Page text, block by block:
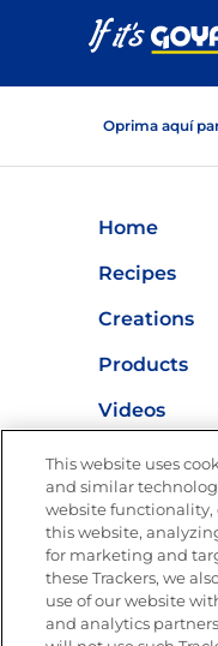
Oprima aquí
Home
Recipes
Creations
Products
Videos
Nutrition
Get new
This website uses
and similar
website functionality,
this website,
for marketing and
these Trackers, we
use of our website
and analytics